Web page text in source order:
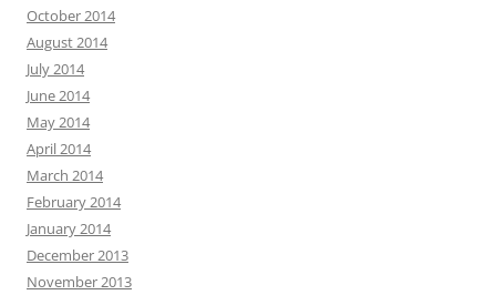
October 2014
August 2014
July 2014
June 2014
May 2014
April 2014
March 2014
February 2014
January 2014
December 2013
November 2013